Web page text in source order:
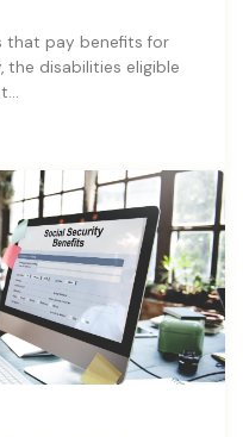
that pay benefits for
disabilities eligible